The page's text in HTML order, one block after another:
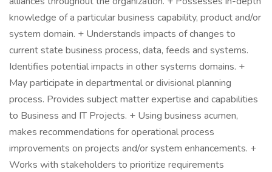
knowledge of a particular business capability, product and/or
system domain. + Understands impacts of changes to
current state business process, data, feeds and systems.
Identifies potential impacts in other systems domains. +
May participate in departmental or divisional planning
process. Provides subject matter expertise and capabilities
to Business and IT Projects. + Using business acumen,
makes recommendations for operational process
improvements on projects and/or system enhancements. +
Works with stakeholders to prioritize requirements